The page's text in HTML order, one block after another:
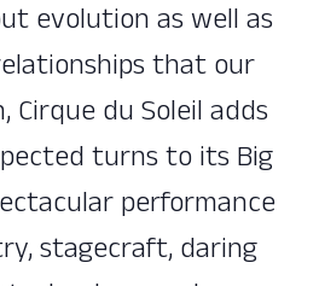
evolution as well as
that our
Cirque du Soleil adds
turns to its Big
performance
stagecraft, daring